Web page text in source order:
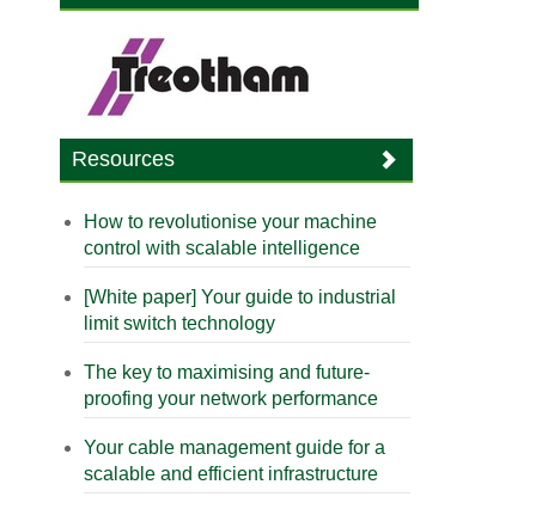
Resources
How to revolutionise your machine
control with scalable intelligence
[White paper] Your guide to industrial
limit switch technology
The key to maximising and future-
proofing your network performance
Your cable management guide for a
scalable and efficient infrastructure